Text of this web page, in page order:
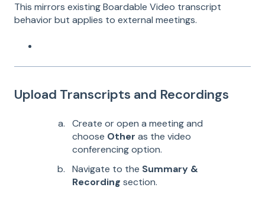
This mirrors existing Boardable Video transcript
behavior but applies to external meetings.
Upload Transcripts and Recordings
Create or open a meeting and
choose Other as the video
conferencing option.
Navigate to the Summary &
Recording section.